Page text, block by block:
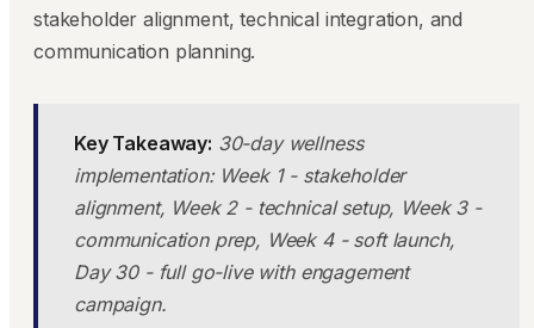
stakeholder alignment, technical integration, and
communication planning.
Key Takeaway: 30-day wellness
implementation: Week 1 - stakeholder
alignment, Week 2 - technical setup, Week 3 -
communication prep, Week 4 - soft launch,
Day 30 - full go-live with engagement
campaign.